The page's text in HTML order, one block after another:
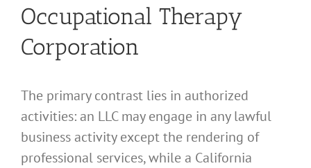
Occupational Therapy
Corporation
The primary contrast lies in authorized
activities: an LLC may engage in any lawful
business activity except the rendering of
professional services, while a California